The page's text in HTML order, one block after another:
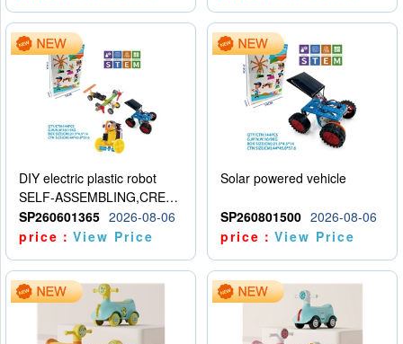
DIY electric plastic robot
SELF-ASSEMBLING,CREATIVE
SP260601365 2026-08-06
price：View Price
Solar powered vehicle
SP260801500 2026-08-06
price：View Price